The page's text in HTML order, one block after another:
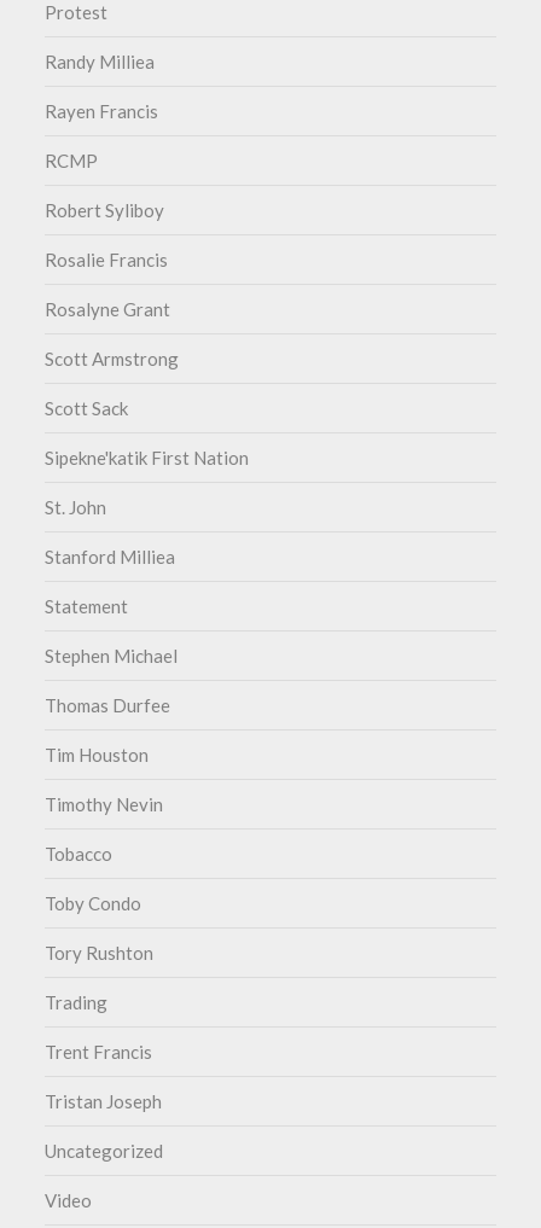
Protest
Randy Milliea
Rayen Francis
RCMP
Robert Syliboy
Rosalie Francis
Rosalyne Grant
Scott Armstrong
Scott Sack
Sipekne'katik First Nation
St. John
Stanford Milliea
Statement
Stephen Michael
Thomas Durfee
Tim Houston
Timothy Nevin
Tobacco
Toby Condo
Tory Rushton
Trading
Trent Francis
Tristan Joseph
Uncategorized
Video